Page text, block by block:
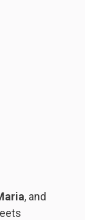
, and